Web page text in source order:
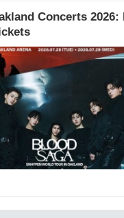
Concerts 2026: